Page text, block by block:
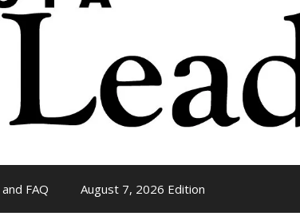
FAQ August 7, 2026 Edition